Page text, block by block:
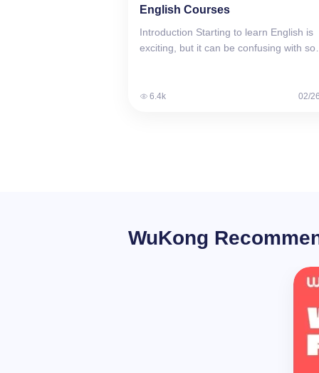
English Courses
Introduction Starting to learn English is
exciting, but it can be confusing with so
6.4k 02/
WuKong